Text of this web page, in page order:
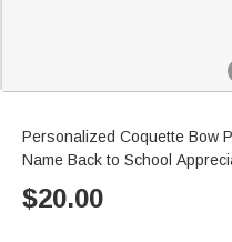
Personalized Coquette Bow
Name Back to School
$20.00